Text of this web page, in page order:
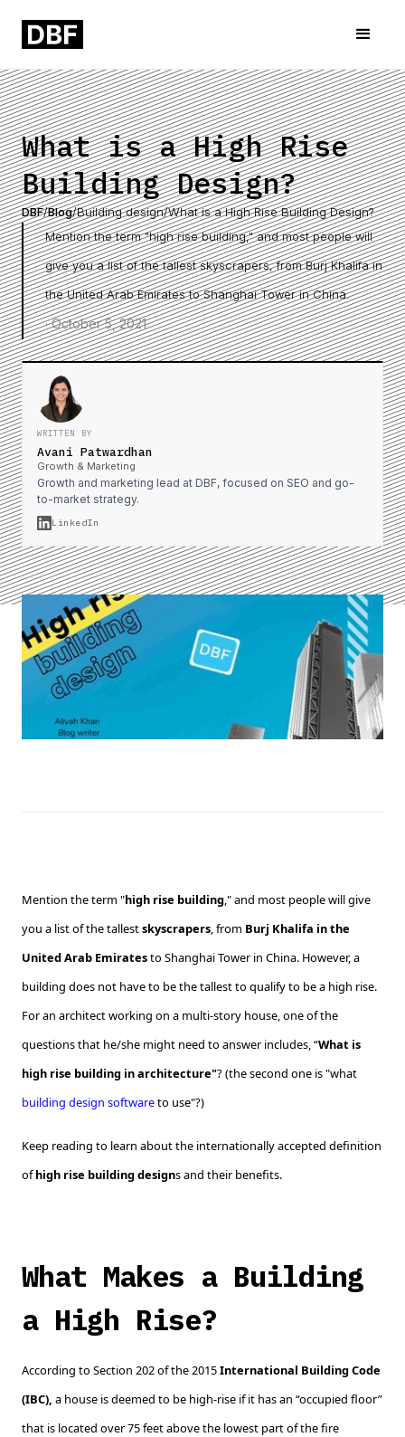
What is a High Rise
Building Design?
DBF/Blog/Building design/What is a High Rise Building Design?
Mention the term "high rise building," and most people will
give you a list of the tallest skyscrapers, from Burj Khalifa in
the United Arab Emirates to Shanghai Tower in China.
·October 5, 2021
WRITTEN BY
Avani Patwardhan
Growth & Marketing
Growth and marketing lead at DBF, focused on SEO and go-
to-market strategy.
LinkedIn
Mention the term "high rise building," and most people will give
you a list of the tallestskyscrapers, from Burj Khalifa in the
United Arab Emiratesto Shanghai Tower in China. However, a
building does not have to be the tallest to qualify to be a high rise.
For an architect working on a multi-story house, one of the
questions that he/she might need to answer includes, “What is
high rise building in architecture"? (the second one is "what
building design softwareto use"?)
Keep reading to learn about the internationally accepted definition
ofhigh rise building designs and their benefits.
What Makes a Building
a High Rise?
According to Section 202 of the 2015International Building Code
(IBC), a house is deemed to be high-rise if it has an “occupied floor”
that is located over 75 feet above the lowest part of the fire